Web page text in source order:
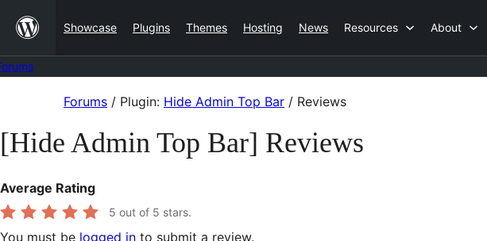
content
Showcase Plugins Themes Hosting News Resources About
content
Forums / Plugin: Hide Admin Top Bar / Reviews
[Hide Admin Top Bar] Reviews
Average Rating
5 out of 5 stars.
You must be logged in to submit a review.